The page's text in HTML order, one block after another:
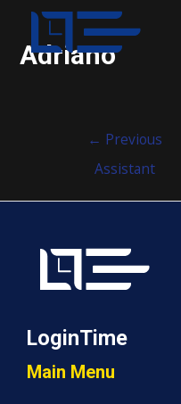
Adriano
← Previous
Assistant
LoginTime
Main Menu